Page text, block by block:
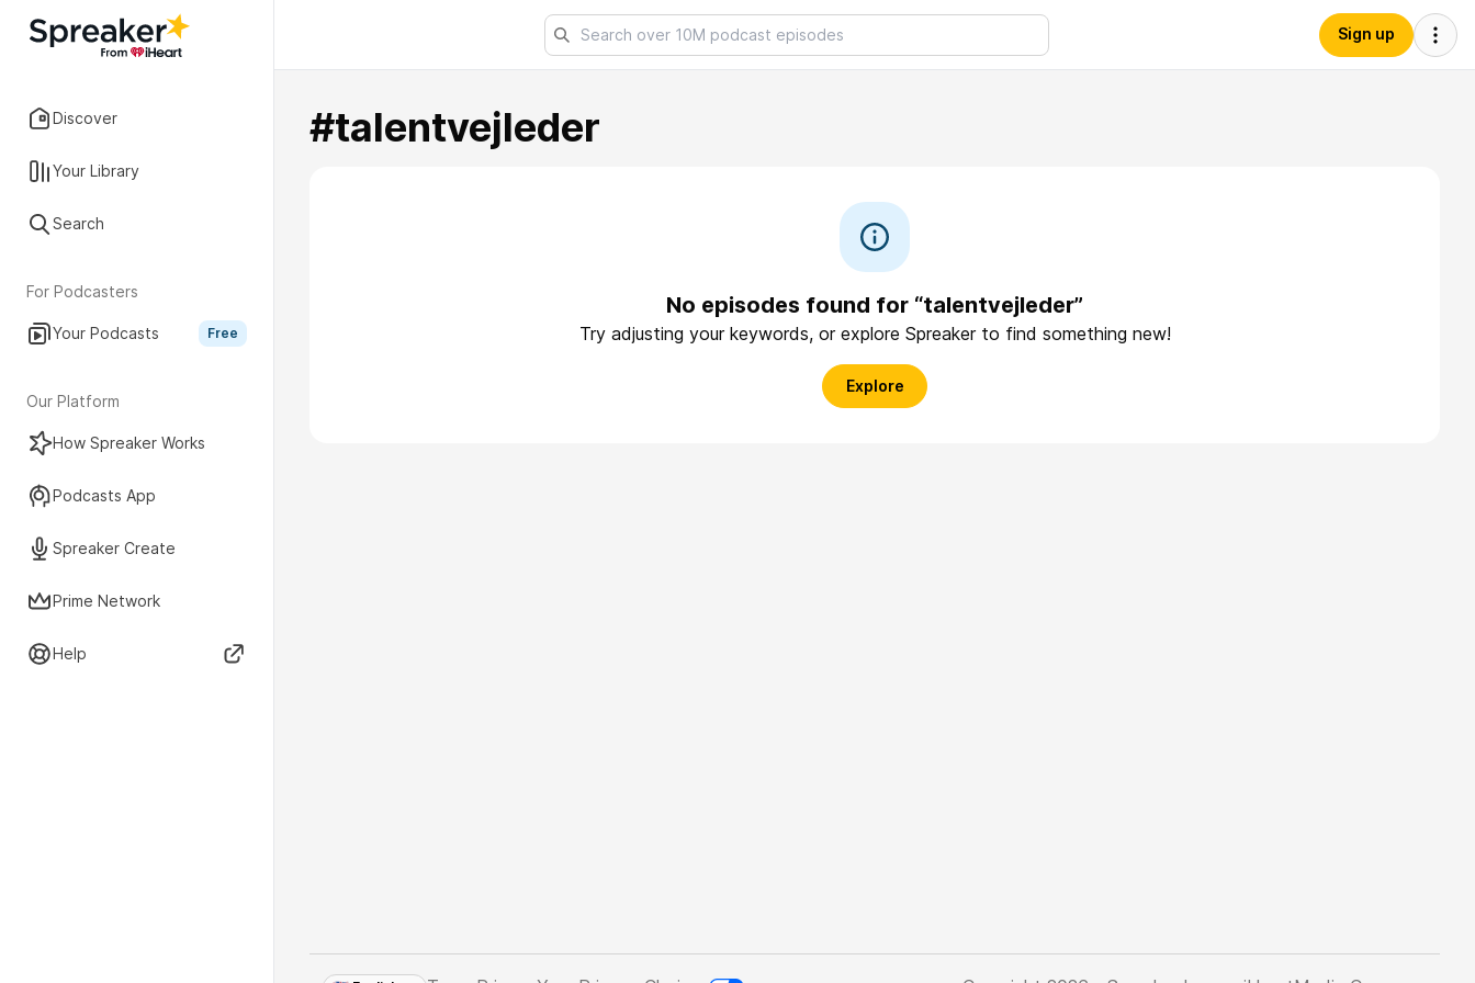
Discover
Your Library
Search
For Podcasters
Your Podcasts Free
Our Platform
How Spreaker Works
Podcasts App
Spreaker Create
Prime Network
Help
Sign up
#talentvejleder
No episodes found for “talentvejleder”
Try adjusting your keywords, or explore Spreaker to find something new!
Explore